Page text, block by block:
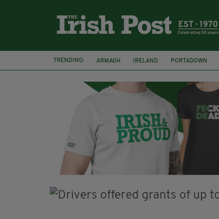
TRENDING: ARMAGH IRELAND
PORTADOWN
JIM SHERIDAN
CORK